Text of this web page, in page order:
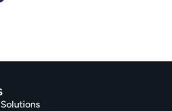
Solutions